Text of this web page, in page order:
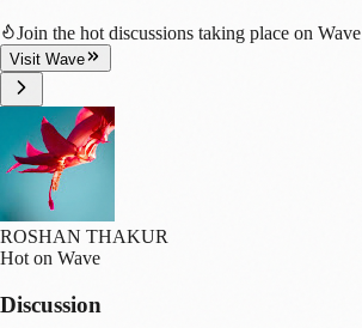
Join the hot discussions taking place on Wave
Visit Wave
ROSHAN THAKUR
Hot on Wave
Discussion